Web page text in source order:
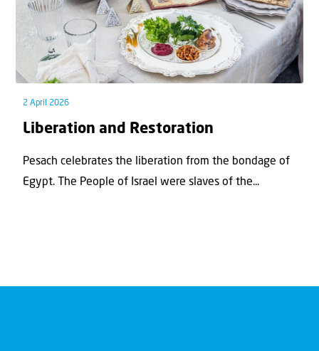
2 April 2026
Liberation and Restoration
Pesach celebrates the liberation from the bondage of
Egypt. The People of Israel were slaves of the...